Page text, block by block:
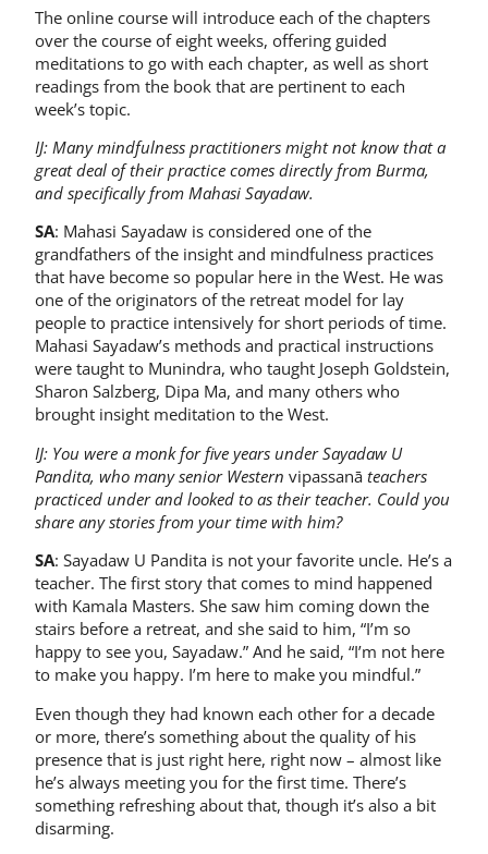
The online course will introduce each of the chapters
over the course of eight weeks, offering guided
meditations to go with each chapter, as well as short
readings from the book that are pertinent to each
week’s topic.
IJ: Many mindfulness practitioners might not know that a
great deal of their practice comes directly from Burma,
and specifically from Mahasi Sayadaw.
SA: Mahasi Sayadaw is considered one of the
grandfathers of the insight and mindfulness practices
that have become so popular here in the West. He was
one of the originators of the retreat model for lay
people to practice intensively for short periods of time.
Mahasi Sayadaw’s methods and practical instructions
were taught to Munindra, who taught Joseph Goldstein,
Sharon Salzberg, Dipa Ma, and many others who
brought insight meditation to the West.
IJ: You were a monk for five years under Sayadaw U
Pandita, who many senior Western vipassanā teachers
practiced under and looked to as their teacher. Could you
share any stories from your time with him?
SA: Sayadaw U Pandita is not your favorite uncle. He’s a
teacher. The first story that comes to mind happened
with Kamala Masters. She saw him coming down the
stairs before a retreat, and she said to him, “I’m so
happy to see you, Sayadaw.” And he said, “I’m not here
to make you happy. I’m here to make you mindful.”
Even though they had known each other for a decade
or more, there’s something about the quality of his
presence that is just right here, right now – almost like
he’s always meeting you for the first time. There’s
something refreshing about that, though it’s also a bit
disarming.